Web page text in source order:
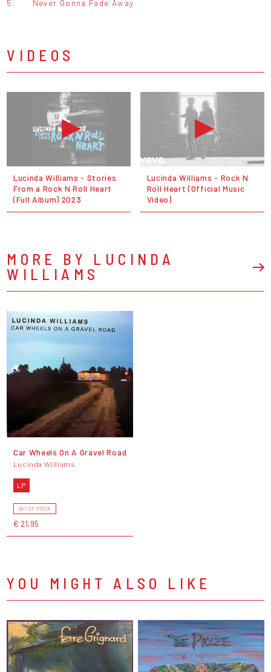
5.
Never Gonna Fade Away
VIDEOS
Lucinda Williams - Stories
From a Rock N Roll Heart
(Full Album) 2023
Lucinda Williams - Rock N
Roll Heart (Official Music
Video)
MORE BY LUCINDA
WILLIAMS
Car Wheels On A Gravel Road
Lucinda Williams
LP
OUT OF STOCK
€ 21,95
YOU MIGHT ALSO LIKE